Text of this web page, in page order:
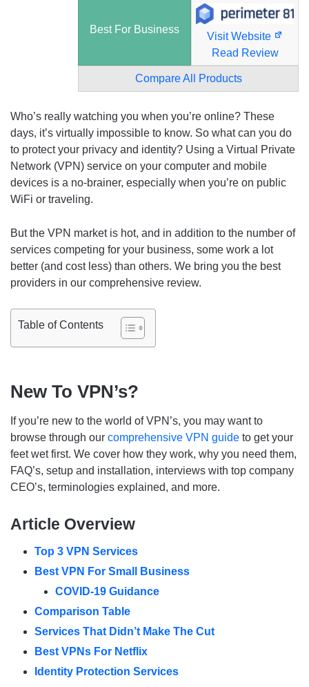
Best For Business
Visit Website
Read Review
Compare All Products
Who’s really watching you when you’re online? These
days, it’s virtually impossible to know. So what can you do
to protect your privacy and identity? Using a Virtual Private
Network (VPN) service on your computer and mobile
devices is a no-brainer, especially when you’re on public
WiFi or traveling.
But the VPN market is hot, and in addition to the number of
services competing for your business, some work a lot
better (and cost less) than others. We bring you the best
providers in our comprehensive review.
Table of Contents
New To VPN’s?
If you’re new to the world of VPN’s, you may want to
browse through our comprehensive VPN guide to get your
feet wet first. We cover how they work, why you need them,
FAQ’s, setup and installation, interviews with top company
CEO’s, terminologies explained, and more.
Article Overview
Top 3 VPN Services
Best VPN For Small Business
COVID-19 Guidance
Comparison Table
Services That Didn’t Make The Cut
Best VPNs For Netflix
Identity Protection Services